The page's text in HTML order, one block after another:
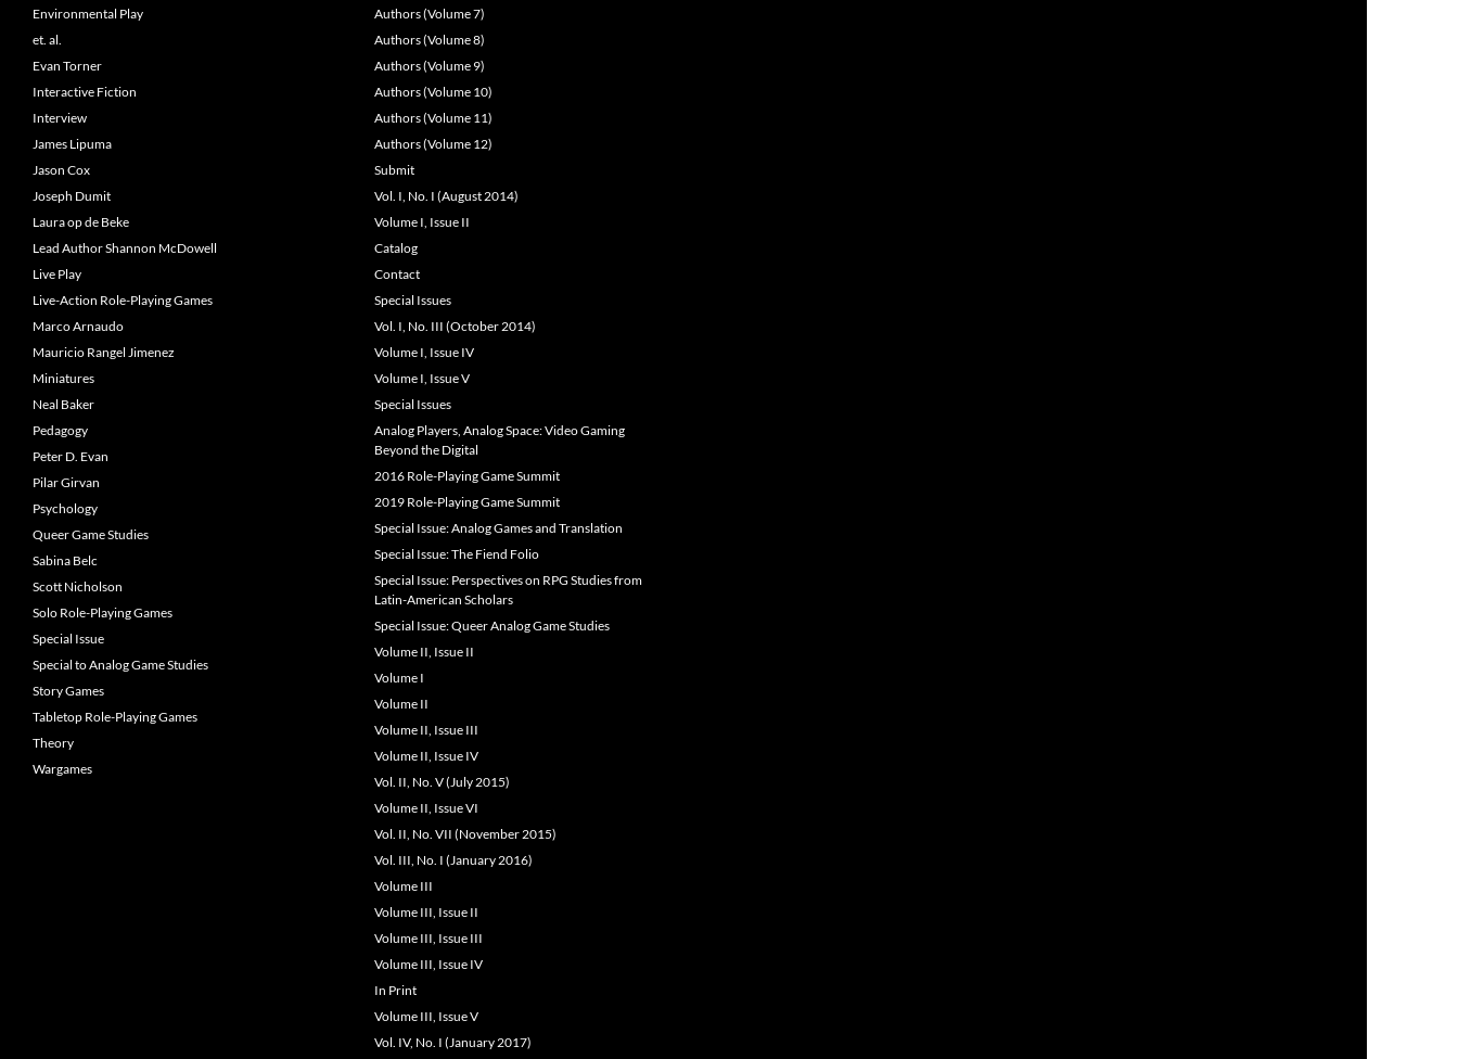
Environmental Play
et. al.
Evan Torner
Interactive Fiction
Interview
James Lipuma
Jason Cox
Joseph Dumit
Laura op de Beke
Lead Author Shannon McDowell
Live Play
Live-Action Role-Playing Games
Marco Arnaudo
Mauricio Rangel Jimenez
Miniatures
Neal Baker
Pedagogy
Peter D. Evan
Pilar Girvan
Psychology
Queer Game Studies
Sabina Belc
Scott Nicholson
Solo Role-Playing Games
Special Issue
Special to Analog Game Studies
Story Games
Tabletop Role-Playing Games
Theory
Wargames
Authors (Volume 7)
Authors (Volume 8)
Authors (Volume 9)
Authors (Volume 10)
Authors (Volume 11)
Authors (Volume 12)
Submit
Vol. I, No. I (August 2014)
Volume I, Issue II
Catalog
Contact
Special Issues
Vol. I, No. III (October 2014)
Volume I, Issue IV
Volume I, Issue V
Special Issues
Analog Players, Analog Space: Video Gaming
Beyond the Digital
2016 Role-Playing Game Summit
2019 Role-Playing Game Summit
Special Issue: Analog Games and Translation
Special Issue: The Fiend Folio
Special Issue: Perspectives on RPG Studies from
Latin-American Scholars
Special Issue: Queer Analog Game Studies
Volume II, Issue II
Volume I
Volume II
Volume II, Issue III
Volume II, Issue IV
Vol. II, No. V (July 2015)
Volume II, Issue VI
Vol. II, No. VII (November 2015)
Vol. III, No. I (January 2016)
Volume III
Volume III, Issue II
Volume III, Issue III
Volume III, Issue IV
In Print
Volume III, Issue V
Vol. IV, No. I (January 2017)